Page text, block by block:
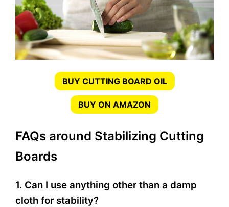
BUY CUTTING BOARD OIL
BUY ON AMAZON
FAQs around Stabilizing Cutting
Boards
1. Can I use anything other than a damp
cloth for stability?